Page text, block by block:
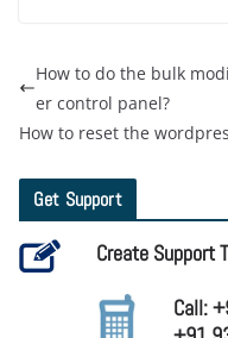
How to do the bulk
er control panel?
How to reset the
Get Support
Create Support
Call: